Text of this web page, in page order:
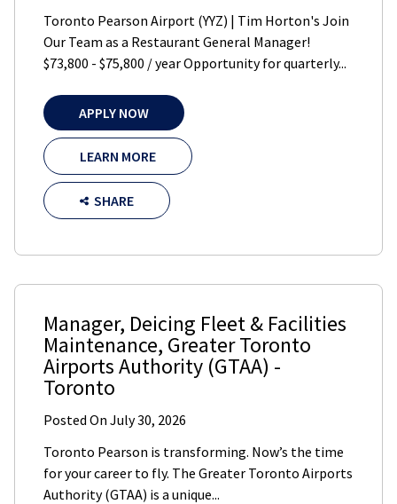
Toronto Pearson Airport (YYZ) | Tim Horton's Join
Our Team as a Restaurant General Manager!
$73,800 - $75,800 / year Opportunity for quarterly...
APPLY NOW
LEARN MORE
SHARE
Manager, Deicing Fleet & Facilities
Maintenance, Greater Toronto
Airports Authority (GTAA) -
Toronto
Posted On July 30, 2026
Toronto Pearson is transforming. Now’s the time
for your career to fly. The Greater Toronto Airports
Authority (GTAA) is a unique...